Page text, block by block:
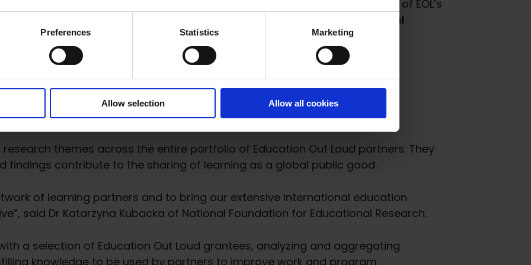
Preferences Statistics Marketing
Allow selection Allow all cookies
process launched in January 2024, will build upon the success of EOL’s
research organizations between 2022-2024.
The newly selected Global
Research
themes across the entire portfolio of Education Out Loud partners. They
findings contribute to the sharing of learning as a global public good.
of learning partners and to bring our extensive international education
said Dr Katarzyna Kubacka of National Foundation for Educational Research.
a selection of Education Out Loud grantees, analyzing and aggregating
knowledge to be used by partners to improve work and program